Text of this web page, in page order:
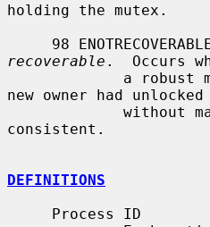
holding the mutex.
98
recoverable .  Occurs
new owner had
consistent.
DEFINITIONS